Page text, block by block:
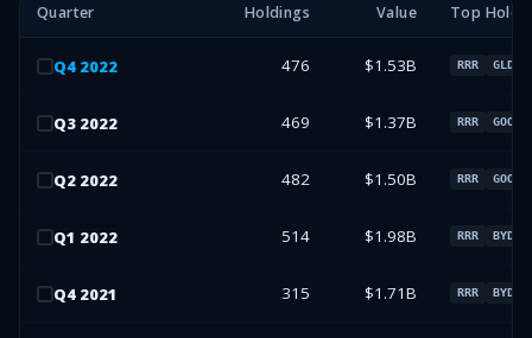
Quarter Holdings Value Top
Q4 2022 476 $1.53B RRR GLD
Q3 2022 469 $1.37B RRR GOOGL
Q2 2022 482 $1.50B RRR GOOGL
Q1 2022 514 $1.98B RRR BYD
Q4 2021 315 $1.71B RRR BYD